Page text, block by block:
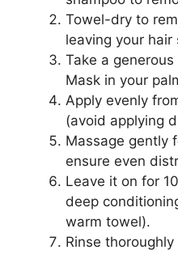
Towel-dry to
leaving your hair
Take a
Mask in your
Apply evenly
(avoid applying
Massage gently
ensure even
Leave it on for
deep
warm towel).
Rinse